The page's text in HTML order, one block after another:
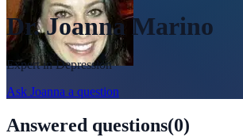
Dr. Joanna Marino
Expert inDepression
Ask Joanna a question
Answered questions(0)